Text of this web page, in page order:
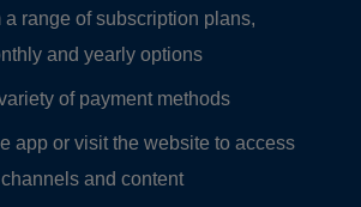
a range of subscription plans,
and yearly options
of payment methods
app or visit the website to access
and content